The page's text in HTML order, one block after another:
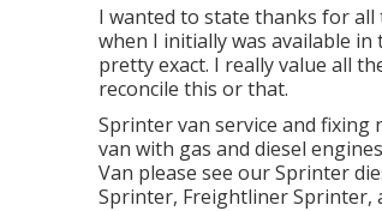
I wanted to state thanks for all
when I initially was available
pretty exact. I really value all
reconcile this or that.
Sprinter van service and fixing
van with gas and diesel
Van please see ourSprinter
Sprinter, Freightliner Sprinter,